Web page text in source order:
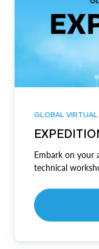
GLOBAL
Embark on your
technical